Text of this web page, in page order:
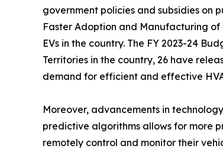
government policies and subsidies on
Faster Adoption and Manufacturing
EVs in the country. The FY 2023-24
Territories in the country, 26 have
demand for efficient and effective
Moreover, advancements in
predictive algorithms allows for more
remotely control and monitor their